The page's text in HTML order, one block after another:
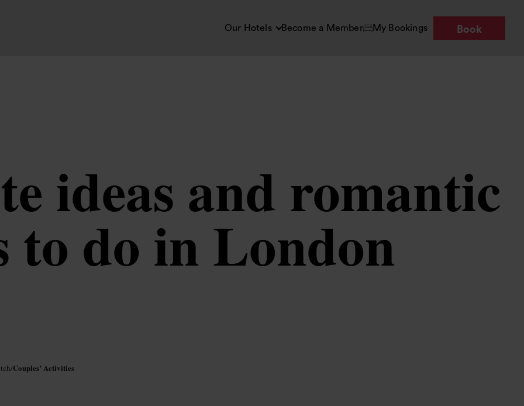
Our Hotels Become a Member My Bookings Book
ideas and romantic
to do in London
/Couples’ Activities